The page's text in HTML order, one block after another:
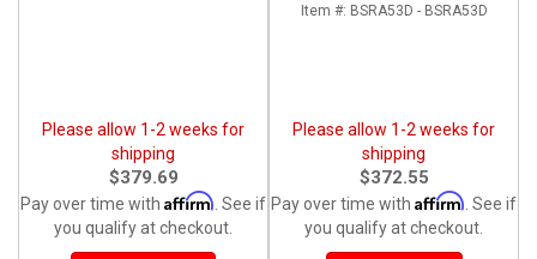
Please allow 1-2 weeks for
shipping
$379.69
Pay over time with Affirm . See if
you qualify at checkout.
Item #: BSRA53D - BSRA53D
Please allow 1-2 weeks for
shipping
$372.55
Pay over time with Affirm . See if
you qualify at checkout.